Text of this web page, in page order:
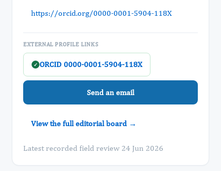
https://orcid.org/0000-0001-5904-118X
EXTERNAL PROFILE LINKS
✓ ORCID 0000-0001-5904-118X
Send an email
View the full editorial board →
Latest recorded field review 24 Jun 2026